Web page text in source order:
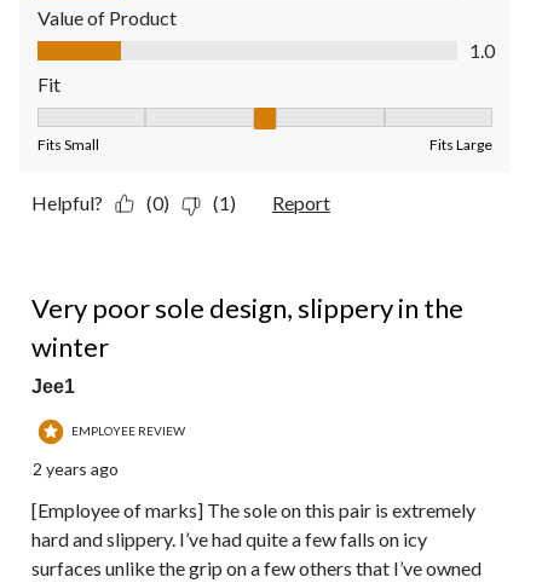
Value of Product
Value of Product, 1.0 out of 5
1.0
Fit
Fits Small Fits Large
Helpful? (0) (1) Report
Very poor sole design, slippery in the
winter
Jee1
EMPLOYEE REVIEW
2 years ago
[Employee of marks] The sole on this pair is extremely
hard and slippery. I’ve had quite a few falls on icy
surfaces unlike the grip on a few others that I’ve owned